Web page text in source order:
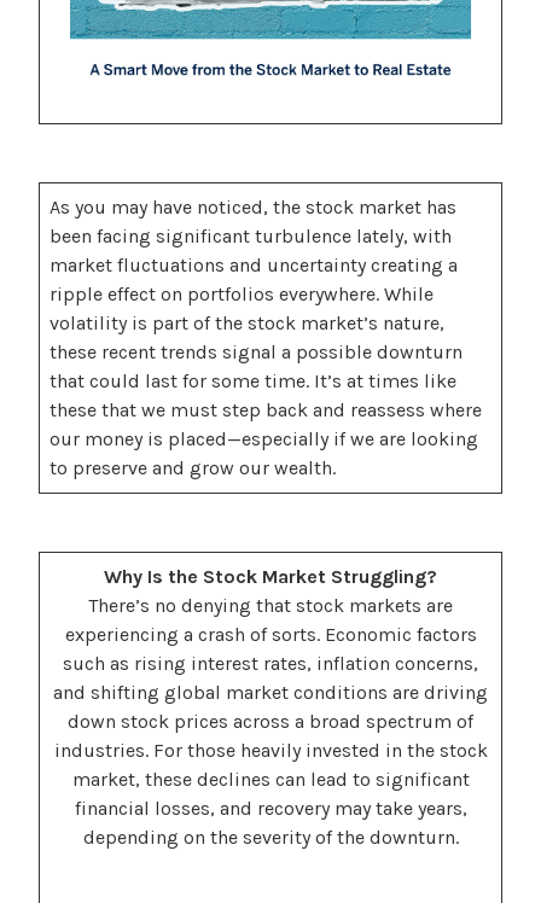
As you may have noticed, the stock market has
been facing significant turbulence lately, with
market fluctuations and uncertainty creating a
ripple effect on portfolios everywhere. While
volatility is part of the stock market’s nature,
these recent trends signal a possible downturn
that could last for some time. It’s at times like
these that we must step back and reassess where
our money is placed—especially if we are looking
to preserve and grow our wealth.
Why Is the Stock Market Struggling?
There’s no denying that stock markets are
experiencing a crash of sorts. Economic factors
such as rising interest rates, inflation concerns,
and shifting global market conditions are driving
down stock prices across a broad spectrum of
industries. For those heavily invested in the stock
market, these declines can lead to significant
financial losses, and recovery may take years,
depending on the severity of the downturn.